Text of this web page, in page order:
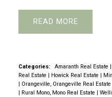
READ
Categories: Amaranth Real Estate |
Real Estate | Howick Real Estate |
| Orangeville, Orangeville Real Estate
| Rural Mono, Mono Real Estate |